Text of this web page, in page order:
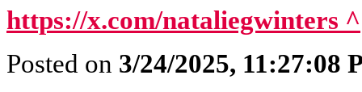
https://x.com/nataliegwinters ^
Posted on 3/24/2025, 11:27:08